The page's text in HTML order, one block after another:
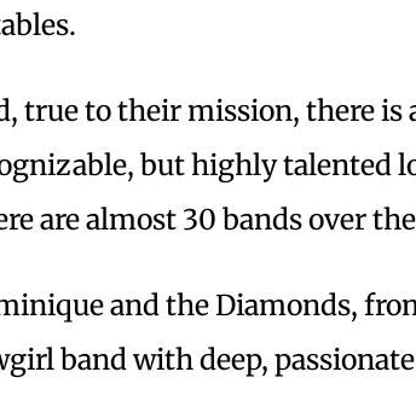
true to their mission, there is
but highly talented
are almost 30 bands over
and the Diamonds,
band with deep,